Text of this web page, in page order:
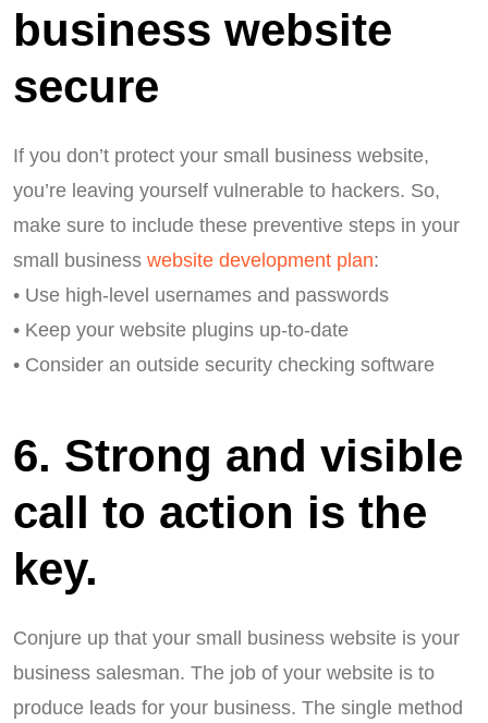
business website
secure
If you don’t protect your small business website,
you’re leaving yourself vulnerable to hackers. So,
make sure to include these preventive steps in your
small business website development plan:
• Use high-level usernames and passwords
• Keep your website plugins up-to-date
• Consider an outside security checking software
6. Strong and visible
call to action is the
key.
Conjure up that your small business website is your
business salesman. The job of your website is to
produce leads for your business. The single method